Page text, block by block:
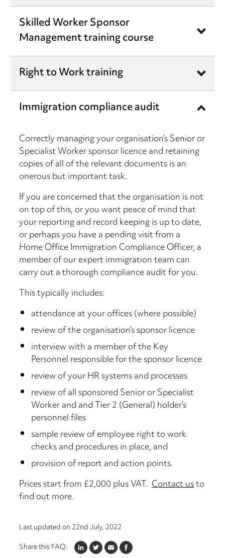
Skilled Worker Sponsor
Management training course
Right to Work training
Immigration compliance audit
Correctly managing your organisation’s Senior or
Specialist Worker sponsor licence and retaining
copies of all of the relevant documents is an
onerous but important task.
If you are concerned that the organisation is not
on top of this, or you want peace of mind that
your reporting and record keeping is up to date,
or perhaps you have a pending visit from a
Home Office Immigration Compliance Officer, a
member of our expert immigration team can
carry out a thorough compliance audit for you.
This typically includes:
attendance at your offices (where possible)
review of the organisation’s sponsor licence
interview with a member of the Key
Personnel responsible for the sponsor licence
review of your HR systems and processes
review of all sponsored Senior or Specialist
Worker and and Tier 2 (General) holder’s
personnel files
sample review of employee right to work
checks and procedures in place, and
provision of report and action points.
Prices start from £2,000 plus VAT.Contact usto
find out more.
Last updated on22nd July, 2022
Share this FAQ:LINKEDIN
TWITTER
EMAILFACEBOOK